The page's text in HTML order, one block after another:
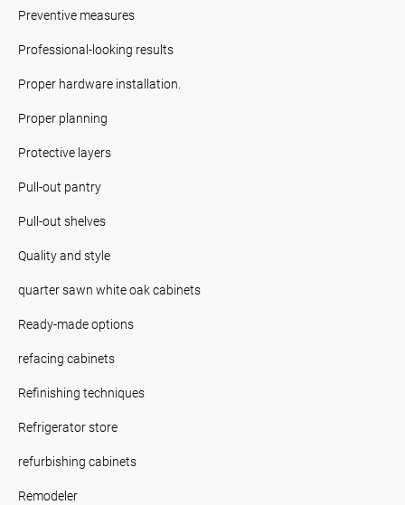
Preventive measures
Professional-looking results
Proper hardware installation.
Proper planning
Protective layers
Pull-out pantry
Pull-out shelves
Quality and style
quarter sawn white oak cabinets
Ready-made options
refacing cabinets
Refinishing techniques
Refrigerator store
refurbishing cabinets
Remodeler